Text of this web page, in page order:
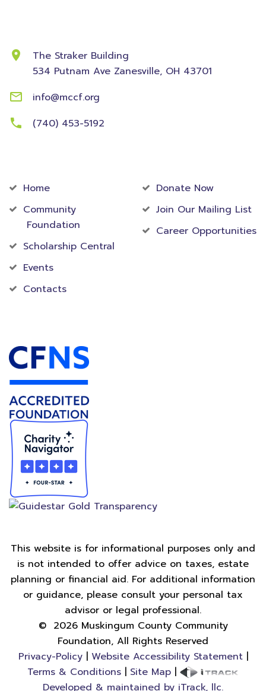
The Straker Building
534 Putnam Ave Zanesville, OH 43701
info@mccf.org
(740) 453-5192
Home
Community
Foundation
Scholarship Central
Events
Contacts
Donate Now
Join Our Mailing List
Career Opportunities
This website is for informational purposes only and
is not intended to offer advice on taxes, estate
planning or financial aid. For additional information
or guidance, please consult your personal tax
advisor or legal professional.
© 2026Muskingum County Community
Foundation, All Rights Reserved
Privacy-Policy| Website Accessibility Statement|
Terms & Conditions| Site Map|
Developed & maintained by iTrack, llc.